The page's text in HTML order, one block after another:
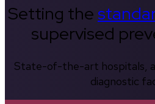
Setting the
supervised
State-of-the-art hospitals,
diagnostic